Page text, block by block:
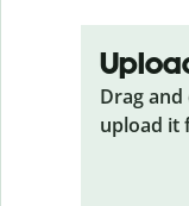
Drag
upload it